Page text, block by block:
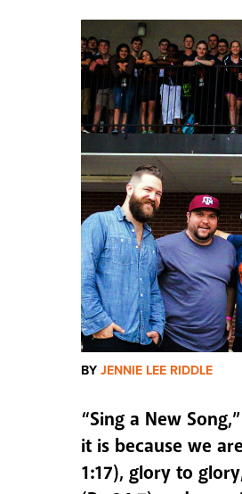
BY JENNIE LEE RIDDLE
“Sing a New
it is because we
1:17), glory to